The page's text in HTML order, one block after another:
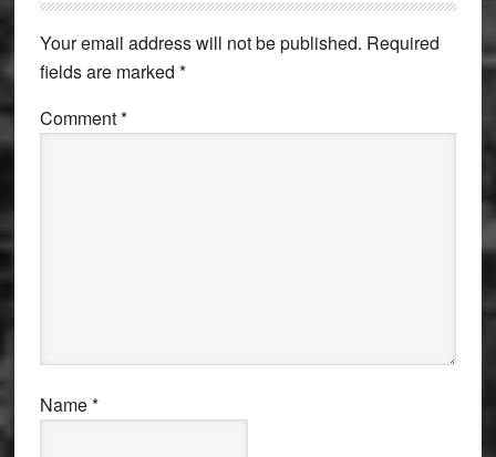
Interactions
Your email address will not be published. Required
fields are marked *
Comment*
Name*